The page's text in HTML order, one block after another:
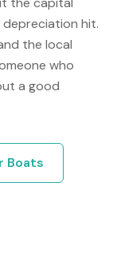
hit.
the local
who
a good
Boats